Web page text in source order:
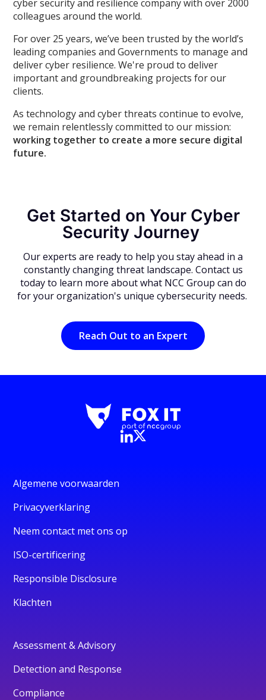
cyber security and resilience company with over 2000
colleagues around the world.
For over 25 years, we’ve been trusted by the world’s
leading companies and Governments to manage and
deliver cyber resilience. We're proud to deliver
important and groundbreaking projects for our
clients.
As technology and cyber threats continue to evolve,
we remain relentlessly committed to our mission:
working together to create a more secure digital
future.
Get Started on Your Cyber
Security Journey
Our experts are ready to help you stay ahead in a
constantly changing threat landscape. Contact us
today to learn more about what NCC Group can do
for your organization's unique cybersecurity needs.
Reach Out to an Expert
Algemene voorwaarden
Privacyverklaring
Neem contact met ons op
ISO-certificering
Responsible Disclosure
Klachten
Assessment & Advisory
Detection and Response
Compliance